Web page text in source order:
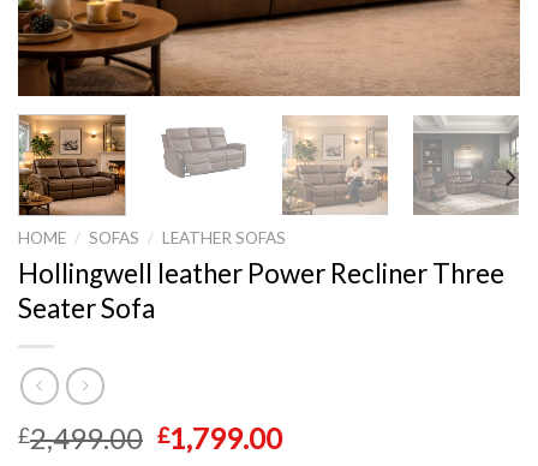
HOME / SOFAS / LEATHER SOFAS
Hollingwell leather Power Recliner Three
Seater Sofa
£2,499.00 Original
£1,799.00Current